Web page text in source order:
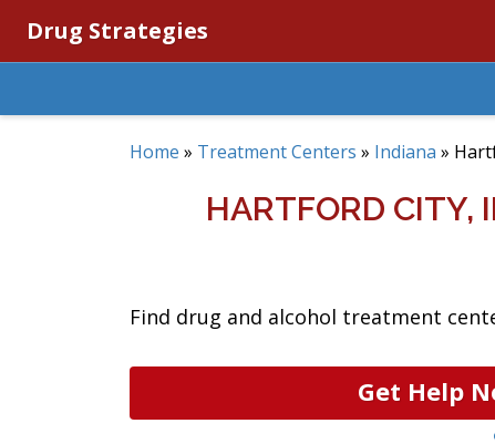
Drug Strategies
Home » Treatment Centers » Indiana »
HARTFORD CITY,
Find drug and alcohol treatment
Get Help